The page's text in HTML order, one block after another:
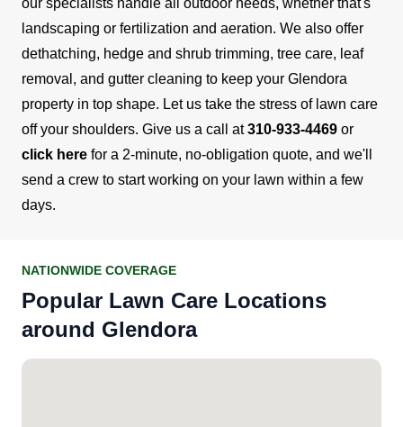
landscaping or fertilization and aeration. We also offer
dethatching, hedge and shrub trimming, tree care, leaf
removal, and gutter cleaning to keep your Glendora
property in top shape. Let us take the stress of lawn care
off your shoulders. Give us a call at310-933-4469 or
click here for a 2-minute, no-obligation quote, and we'll
send a crew to start working on your lawn within a few
days.
NATIONWIDE COVERAGE
Popular Lawn Care Locations
around Glendora